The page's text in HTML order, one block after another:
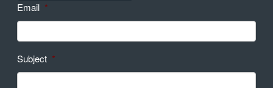
Email *
Subject *